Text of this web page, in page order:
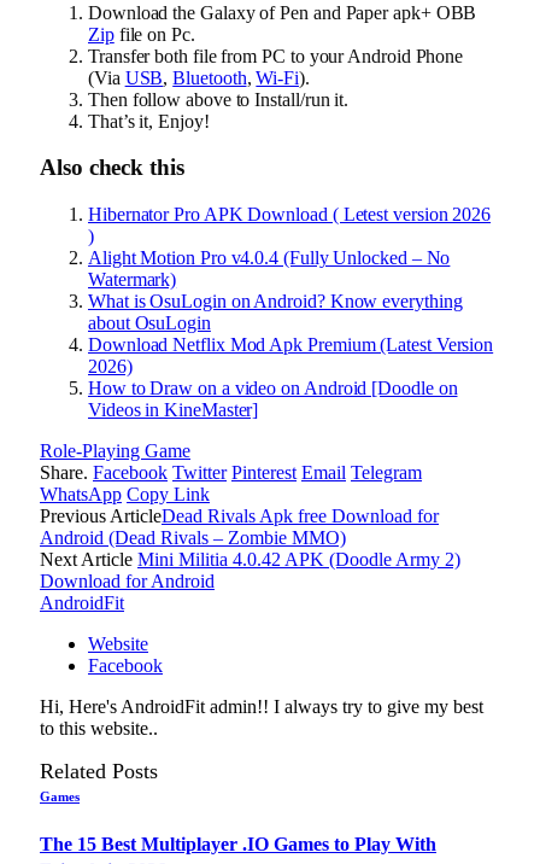
Download the Galaxy of Pen and Paper apk+ OBB
Zipfile on Pc.
Transfer both file from PC to your Android Phone
(Via USB,Bluetooth,Wi-Fi).
Then follow above to Install/run it.
That’s it, Enjoy!
Also check this
Hibernator Pro APK Download ( Letest version 2026
)
Alight Motion Pro v4.0.4 (Fully Unlocked – No
Watermark)
What is OsuLogin on Android? Know everything
about OsuLogin
Download Netflix Mod Apk Premium (Latest Version
2026)
How to Draw on a video on Android [Doodle on
Videos in KineMaster]
Role-Playing Game
Share. Facebook Twitter Pinterest Email Telegram
WhatsApp Copy Link
Previous ArticleDead Rivals Apk free Download for
Android (Dead Rivals – Zombie MMO)
Next Article Mini Militia 4.0.42 APK (Doodle Army 2)
Download for Android
AndroidFit
Website
Facebook
Hi, Here's AndroidFit admin!! I always try to give my best
to this website..
Related Posts
Games
The 15 Best Multiplayer .IO Games to Play With